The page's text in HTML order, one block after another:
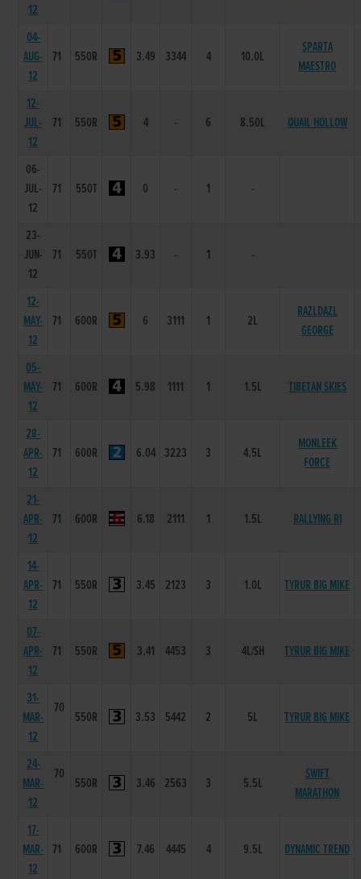
12
04-
AUG-
12
71 550R 3.49 3344 4 10.0L
SPARTA
MAESTRO
12-
JUL-
12
71 550R 4 - 6 8.50L QUAIL HOLLOW
06-
JUL-
12
71 550T 0 - 1 -
23-
JUN-
12
71 550T 3.93 - 1 -
12-
MAY-
12
71 600R 6 3111 1 2L
RAZLDAZL
GEORGE
05-
MAY-
12
71 600R 5.98 1111 1 1.5L TIBETAN SKIES
28-
APR-
12
71 600R 6.04 3223 3 4.5L
MONLEEK
FORCE
21-
APR-
12
71 600R 6.18 2111 1 1.5L RALLYING RI
14-
APR-
12
71 550R 3.45 2123 3 1.0L TYRUR BIG MIKE
07-
APR-
12
71 550R 3.41 4453 3 4L/SH TYRUR BIG MIKE
31-
MAR-
12
70
550R 3.53 5442 2 5L TYRUR BIG MIKE
24-
MAR-
12
70
550R 3.46 2563 3 5.5L
SWIFT
MARATHON
17-
MAR-
12
71 600R 7.46 4445 4 9.5L DYNAMIC TREND